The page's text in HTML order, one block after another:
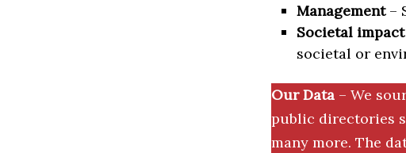
Management–
Societal impact
societal or
Our Data – We
public directories
many more. The